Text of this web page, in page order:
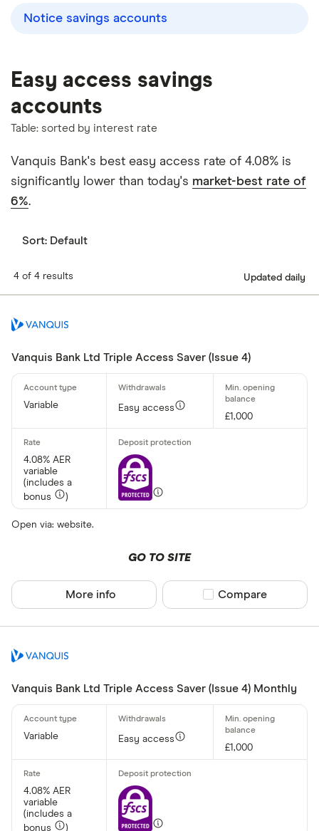
Notice savings accounts
Easy access savings
accounts
Table: sorted by interest rate
Vanquis Bank's best easy access rate of 4.08% is
significantly lower than today's market-best rate of
6%.
Sort: Default
4 of 4 results Updated daily
Vanquis Bank Ltd Triple Access Saver (Issue 4)
Variable
Easy access
£1,000
4.08% AER
variable
(includes a
bonus
)
Open via: website.
GO TO SITE
More info Compare product
Compare
Vanquis Bank Ltd Triple Access Saver (Issue 4) Monthly
Variable
Easy access
£1,000
4.08% AER
variable
(includes a
bonus
)